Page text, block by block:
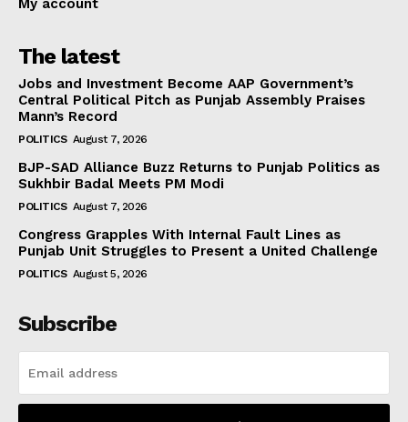
My account
The latest
Jobs and Investment Become AAP Government’s
Central Political Pitch as Punjab Assembly Praises
Mann’s Record
POLITICS August 7, 2026
BJP-SAD Alliance Buzz Returns to Punjab Politics as
Sukhbir Badal Meets PM Modi
POLITICS August 7, 2026
Congress Grapples With Internal Fault Lines as
Punjab Unit Struggles to Present a United Challenge
POLITICS August 5, 2026
Subscribe